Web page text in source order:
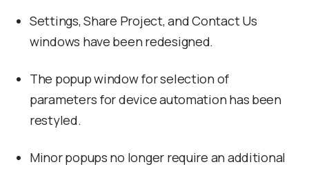
Settings, Share Project, and Contact Us
windows have been redesigned.
The popup window for selection of
parameters for device automation has been
restyled.
Minor popups no longer require an additional